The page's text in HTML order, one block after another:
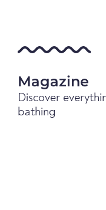
Magazine
Discover
bathing